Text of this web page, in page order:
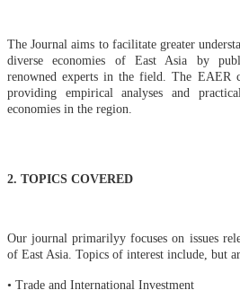
The Journal aims to facilitate greater
diverse economies of East Asia by
renowned experts in the field. The EAER
providing empirical analyses and
economies in the region
2. TOPICS COVERED
Our journal primarilyy focuses on issues
of East Asia. Topics of interest include, but
• Trade and International Investment